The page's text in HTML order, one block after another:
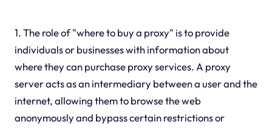
1. The role of "where to buy a proxy" is to provide
individuals or businesses with information about
where they can purchase proxy services. A proxy
server acts as an intermediary between a user and the
internet, allowing them to browse the web
anonymously and bypass certain restrictions or